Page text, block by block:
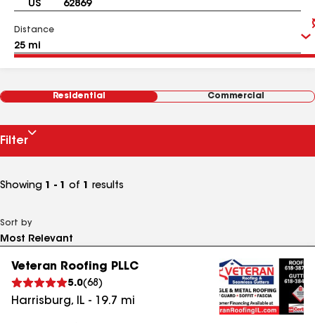
Distance
Residential Commercial
Filter
Showing 1 - 1 of 1 results
Sort by
Veteran Roofing PLLC
5.0(68 )
Harrisburg, IL - 19.7 mi